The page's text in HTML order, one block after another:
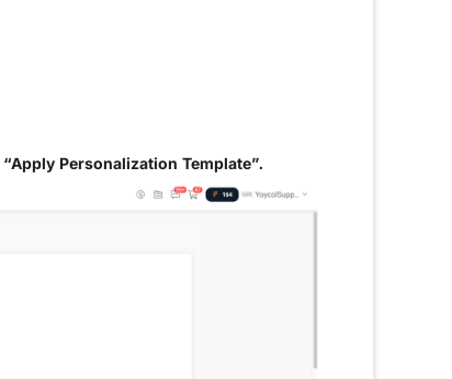
“Apply Personalization Template”.